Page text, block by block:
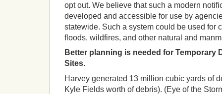
opt out. We believe that such a modern
developed and accessible for use by
statewide. Such a system could be used for
floods, wildfires, and other natural and
Better planning is needed for Temporary
Sites.
Harvey generated 13 million cubic yards of
Kyle Fields worth of debris). (Eye of the